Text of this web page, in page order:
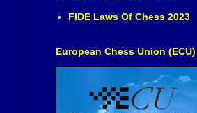
FIDE Laws Of Chess 2023
European Chess Union (ECU)